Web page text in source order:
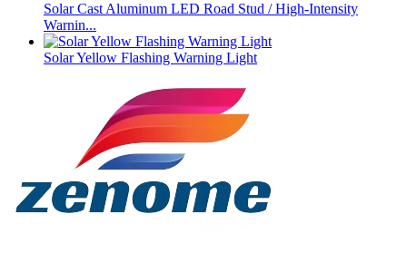
Solar Cast Aluminum LED Road Stud / High-Intensity
Warnin...
Solar Yellow Flashing Warning Light